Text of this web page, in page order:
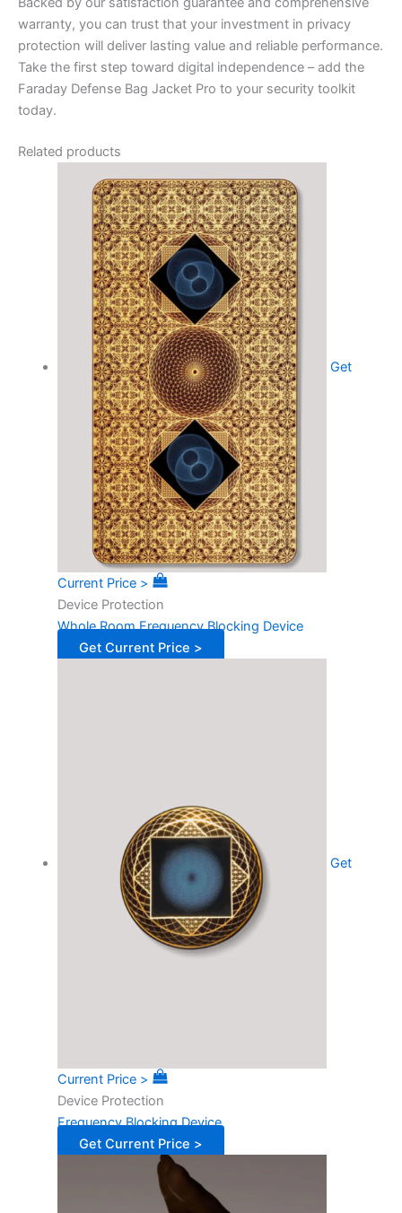
warranty, you can trust that your investment in privacy
protection will deliver lasting value and reliable performance.
Take the first step toward digital independence – add the
Faraday Defense Bag Jacket Pro to your security toolkit
today.
Related products
Get
Current Price >
Device Protection
Whole Room Frequency Blocking Device
Get Current Price >
Get
Current Price >
Device Protection
Frequency Blocking Device
Get Current Price >